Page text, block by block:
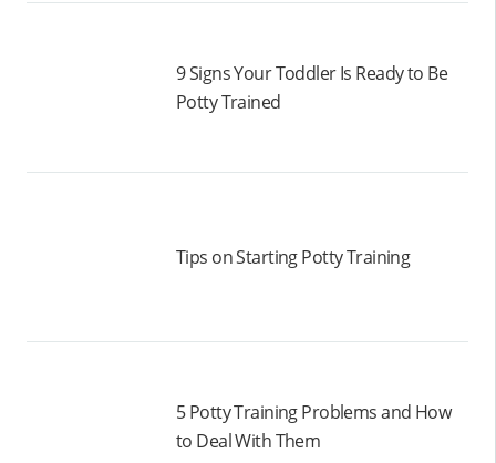
9 Signs Your Toddler Is Ready to Be
Potty Trained
Tips on Starting Potty Training
5 Potty Training Problems and How
to Deal With Them